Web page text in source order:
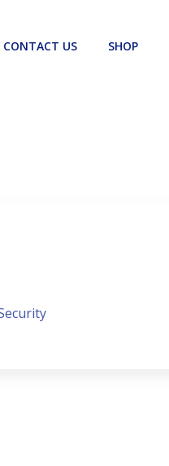
CONTACT US SHOP